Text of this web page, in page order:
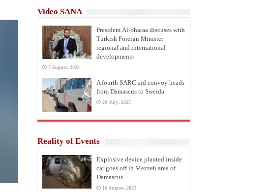
Video SANA
President Al-Sharaa discuses with
Turkish Foreign Minister
regional and international
developments
7 August، 2025
A fourth SARC aid convoy heads
from Damascus to Sweida
29 July، 2025
Reality of Events
Explosive device planted inside
car goes off in Mezzeh area of
Damascus
16 August، 2025